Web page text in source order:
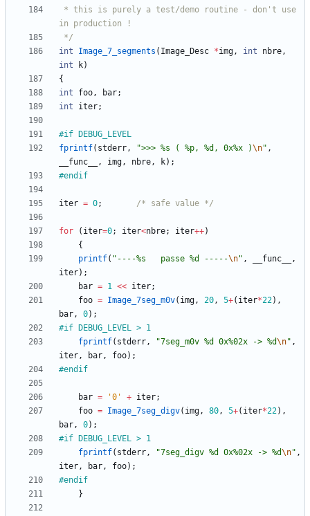
*/
int
Image_7_segments ( Image_Desc *img, int nbre,
int
k)
{
int
foo, bar;
int
iter;
#if DEBUG_LEVEL
fprintf( stderr, ">>> %s ( %p, %d, 0x%x )\n" ,
__func__
, img, nbre, k) ;
#endif
iter = 0; /* safe value */
for ( iter=0; iter<nbre; iter++)
{
printf( " ----%s   passe %d -----\n" , __func__
,
iter) ;
bar = 1 << iter;
foo = Image_7seg_m0v( img, 20, 5+( iter*22) ,
bar, 0) ;
#if DEBUG_LEVEL > 1
fprintf( stderr, "7seg_m0v %d 0x%02x -> %d\n" ,
iter, bar, foo) ;
#endif
bar = '0 ' + iter;
foo = Image_7seg_digv( img, 80, 5+( iter*22) ,
bar, 0) ;
#if DEBUG_LEVEL > 1
fprintf( stderr, "7seg_digv %d 0x%02x -> %d\n" ,
iter, bar, foo) ;
#endif
}